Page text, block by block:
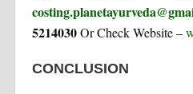
5214030Or Check Website –
CONCLUSION